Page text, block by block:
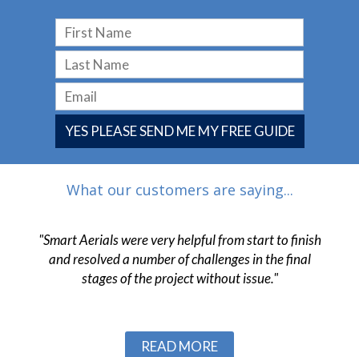
YES PLEASE SEND ME MY FREE GUIDE
What our customers are saying...
"Smart Aerials were very helpful from start to finish
and resolved a number of challenges in the final
stages of the project without issue."
READ MORE